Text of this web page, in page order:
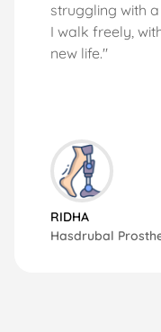
struggling with
I walk freely,
new life."
RIDHA
Hasdrubal